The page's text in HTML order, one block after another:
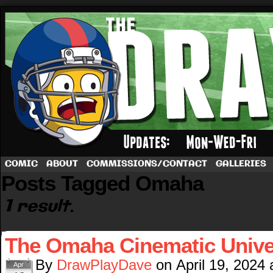
A football comic by Dave Rappoccio
COMIC ABOUT COMMISSIONS/CONTACT GALLERIES
Posts Tagged Omaha
1 result.
The Omaha Cinematic
Apr By DrawPlayDave on April 19, 2024